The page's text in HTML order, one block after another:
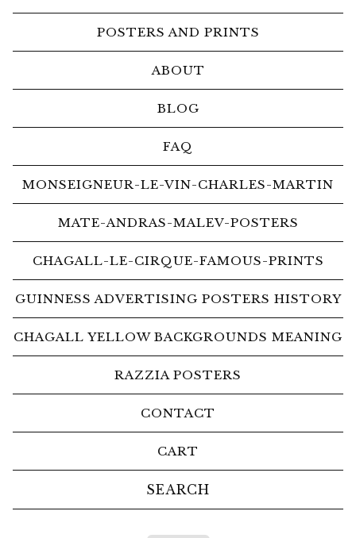
POSTERS AND PRINTS
ABOUT
BLOG
FAQ
MONSEIGNEUR-LE-VIN-CHARLES-MARTIN
MATE-ANDRAS-MALEV-POSTERS
CHAGALL-LE-CIRQUE-FAMOUS-PRINTS
GUINNESS ADVERTISING POSTERS HISTORY
CHAGALL YELLOW BACKGROUNDS MEANING
RAZZIA POSTERS
CONTACT
CART